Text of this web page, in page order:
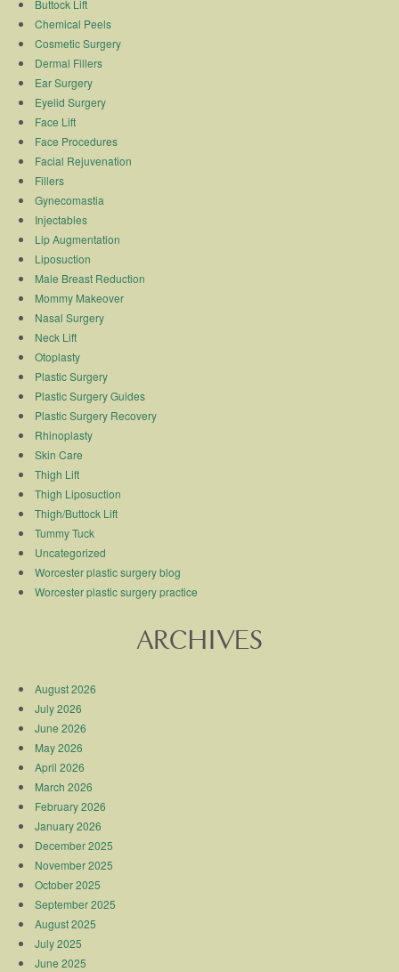
Buttock Lift
Chemical Peels
Cosmetic Surgery
Dermal Fillers
Ear Surgery
Eyelid Surgery
Face Lift
Face Procedures
Facial Rejuvenation
Fillers
Gynecomastia
Injectables
Lip Augmentation
Liposuction
Male Breast Reduction
Mommy Makeover
Nasal Surgery
Neck Lift
Otoplasty
Plastic Surgery
Plastic Surgery Guides
Plastic Surgery Recovery
Rhinoplasty
Skin Care
Thigh Lift
Thigh Liposuction
Thigh/Buttock Lift
Tummy Tuck
Uncategorized
Worcester plastic surgery blog
Worcester plastic surgery practice
ARCHIVES
August 2026
July 2026
June 2026
May 2026
April 2026
March 2026
February 2026
January 2026
December 2025
November 2025
October 2025
September 2025
August 2025
July 2025
June 2025